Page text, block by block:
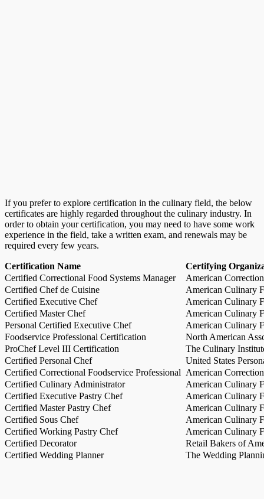
If you prefer to explore certification in the culinary field, the below
certificates are highly regarded throughout the culinary industry. In
order to obtain your certification, you may need to have some work
experience in the field, take a written exam, and renewals may be
required every few years.
Certification Name
Certifying
Certified Correctional Food Systems Manager
American
Certified Chef de Cuisine
American Culinary
Certified Executive Chef
American Culinary
Certified Master Chef
American Culinary
Personal Certified Executive Chef
American Culinary
Foodservice Professional Certification
North American
ProChef Level III Certification
The Culinary
Certified Personal Chef
United States
Certified Correctional Foodservice Professional American
Certified Culinary Administrator
American Culinary
Certified Executive Pastry Chef
American Culinary
Certified Master Pastry Chef
American Culinary
Certified Sous Chef
American Culinary
Certified Working Pastry Chef
American Culinary
Certified Decorator
Retail Bakers of
Certified Wedding Planner
The Wedding